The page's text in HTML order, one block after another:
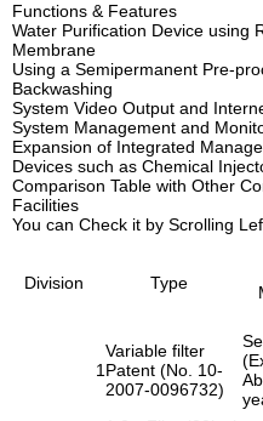
Functions & Features
Water Purification Device using
Membrane
Using a Semipermanent Pre-
Backwashing
System Video Output and
System Management and
Expansion of Integrated
Devices such as Chemical
Comparison Table with Other
Facilities
You can Check it by Scrolling
Division Type
1
Variable filter
Patent (No. 10-
2007-0096732)